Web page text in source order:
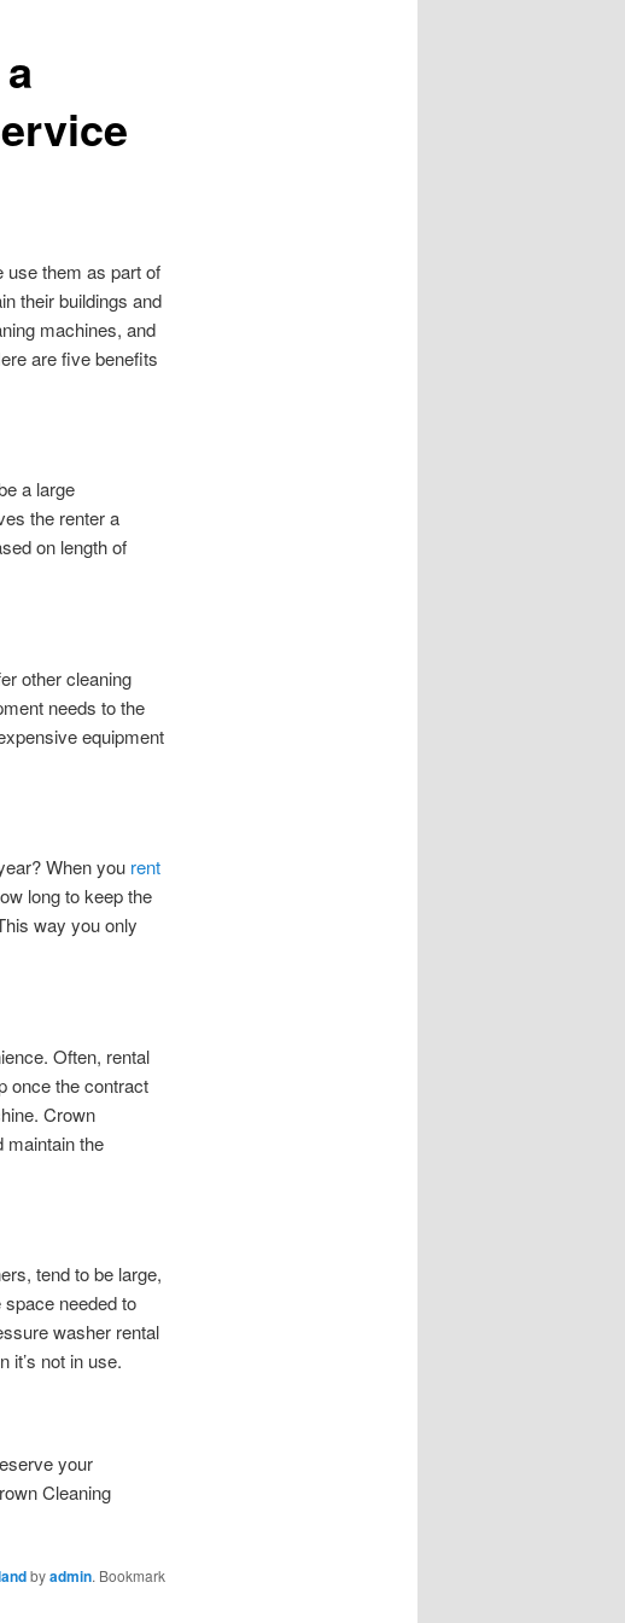
them as part of
their buildings and
machines, and
are five benefits
a large
the renter a
on length of
other cleaning
needs to the
equipment
When you rent
long to keep the
way you only
Often, rental
once the contract
Crown
maintain the
tend to be large,
needed to
washer rental
it’s not in use.
your
Cleaning
byadmin. Bookmark